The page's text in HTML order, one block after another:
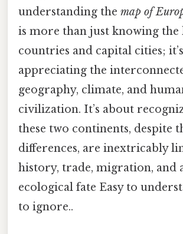
understanding the map of
is more than just knowing
countries and capital cities;
appreciating the
geography, climate, and
civilization. It’s about
these two continents, despite
differences, are inextricably
history, trade, migration, and
ecological fate Easy to
to ignore..